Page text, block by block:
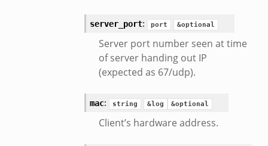
server_port: port &optional
Server port number seen at time
of server handing out IP
(expected as 67/udp).
mac: string &log &optional
Client’s hardware address.